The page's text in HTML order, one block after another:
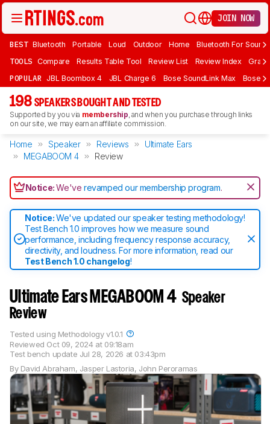
JOIN NOW
BEST Bluetooth Portable Loud Outdoor Home Bluetooth For Sound
TOOLS Compare Results Table Tool Review List Review Index Graph
POPULAR JBL Boombox 4 JBL Charge 6 Bose SoundLink Max Bose
198 SPEAKERS BOUGHT AND TESTED
Supported by you via membership, and when you purchase through links
on our site, we may earn an affiliate commission.
Home Speaker Reviews
Ultimate Ears
MEGABOOM 4
Review
Notice:We'verevamped our membership program.
Notice:We've updated our speaker testing methodology!
Test Bench 1.0 improves how we measure sound
performance, including frequency response accuracy,
directivity, and loudness. For more information, read our
Test Bench 1.0 changelog!
Ultimate Ears MEGABOOM 4 Speaker
Review
By David Abraham, Jasper Lastoria, John Peroramas
Reviewed Oct 09, 2024 at 09:18am
Test bench update Jul 28, 2026 at 03:43pm
Tested using Methodology v1.0.1